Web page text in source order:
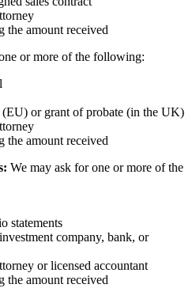
the amount received
or more of the following:
or grant of probate (in the UK)
the amount received
We may ask for one or more of the
statements
company, bank, or
or licensed accountant
the amount received